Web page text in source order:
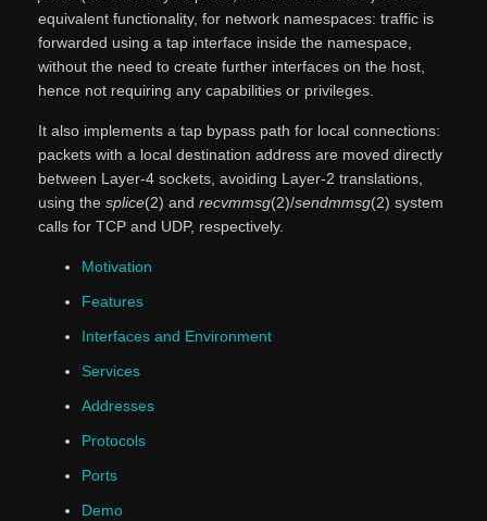
equivalent functionality, for network namespaces: traffic is
forwarded using a tap interface inside the namespace,
without the need to create further interfaces on the host,
hence not requiring any capabilities or privileges.
It also implements a tap bypass path for local connections:
packets with a local destination address are moved directly
between Layer-4 sockets, avoiding Layer-2 translations,
using the splice(2) and recvmmsg(2)/sendmmsg(2) system
calls for TCP and UDP, respectively.
Motivation
Features
Interfaces and Environment
Services
Addresses
Protocols
Ports
Demo